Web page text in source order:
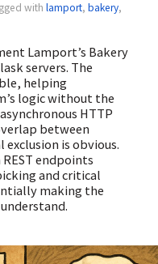
with lamport, bakery,
Lamport’s Bakery
servers. The
helping
logic without the
HTTP
between
is obvious.
endpoints
and critical
making the